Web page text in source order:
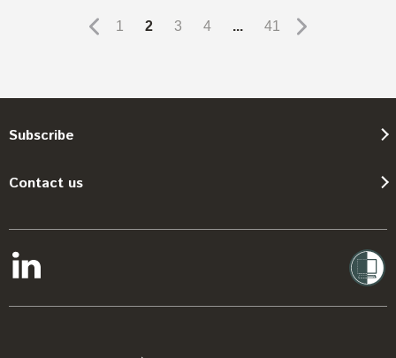
1 2 3 4 ... 41
Subscribe
Contact us